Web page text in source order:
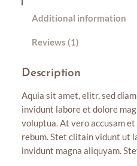
t
g
h
$
8
a
t
i
t
y
Additional information
Reviews (1)
Description
Aquia sit amet, elitr, sed
invidunt labore et dolore
voluptua. At vero accusam
rebum. Stet clitain vidunt ut
invidunt magna aliquyam.